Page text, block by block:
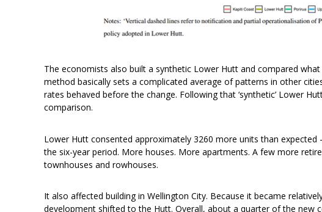
The economists also built a synthetic Lower Hutt and compared
method basically sets a complicated average of patterns in other
rates behaved before the change. Following that ‘synthetic’ Lower
comparison.
Lower Hutt consented approximately 3260 more units than
the six-year period. More houses. More apartments. A few more
townhouses and rowhouses.
It also affected building in Wellington City. Because it became
development shifted to the Hutt. Overall, about a quarter of the new